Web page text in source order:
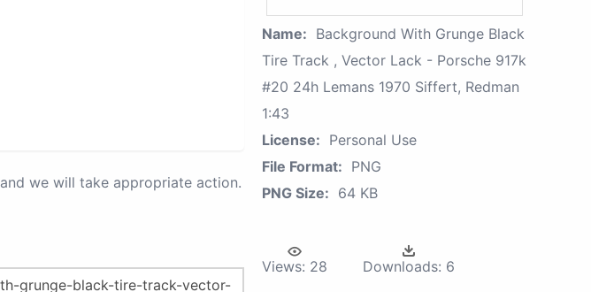
and we will take appropriate action.
Name: Background With Grunge Black
Tire Track , Vector Lack - Porsche 917k
#20 24h Lemans 1970 Siffert, Redman
1:43
License: Personal Use
File Format: PNG
PNG Size: 64 KB
Views: 28 Downloads: 6